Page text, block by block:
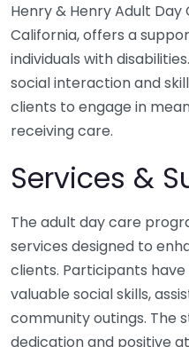
Henry & Henry Adult Day
California, offers a
individuals with
social interaction and
clients to engage in
receiving care.
Services &
The adult day care
services designed to
clients. Participants
valuable social skills,
community outings. The
dedication and positive